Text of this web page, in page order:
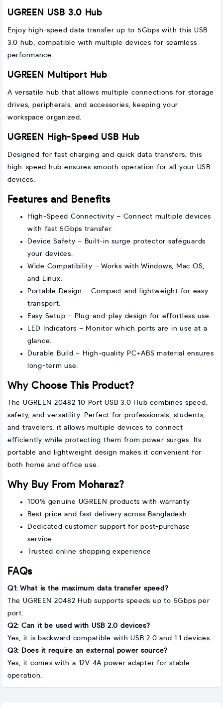
UGREEN USB 3.0 Hub
Enjoy high-speed data transfer up to 5Gbps with this USB
3.0 hub, compatible with multiple devices for seamless
performance.
UGREEN Multiport Hub
A versatile hub that allows multiple connections for storage
drives, peripherals, and accessories, keeping your
workspace organized.
UGREEN High-Speed USB Hub
Designed for fast charging and quick data transfers, this
high-speed hub ensures smooth operation for all your USB
devices.
Features and Benefits
High-Speed Connectivity – Connect multiple devices
with fast 5Gbps transfer.
Device Safety – Built-in surge protector safeguards
your devices.
Wide Compatibility – Works with Windows, Mac OS,
and Linux.
Portable Design – Compact and lightweight for easy
transport.
Easy Setup – Plug-and-play design for effortless use.
LED Indicators – Monitor which ports are in use at a
glance.
Durable Build – High-quality PC+ABS material ensures
long-term use.
Why Choose This Product?
The UGREEN 20482 10 Port USB 3.0 Hub combines speed,
safety, and versatility. Perfect for professionals, students,
and travelers, it allows multiple devices to connect
efficiently while protecting them from power surges. Its
portable and lightweight design makes it convenient for
both home and office use.
Why Buy From Moharaz?
100% genuine UGREEN products with warranty
Best price and fast delivery across Bangladesh
Dedicated customer support for post-purchase
service
Trusted online shopping experience
FAQs
Q1: What is the maximum data transfer speed?
The UGREEN 20482 Hub supports speeds up to 5Gbps per
port.
Q2: Can it be used with USB 2.0 devices?
Yes, it is backward compatible with USB 2.0 and 1.1 devices.
Q3: Does it require an external power source?
Yes, it comes with a 12V 4A power adapter for stable
operation.